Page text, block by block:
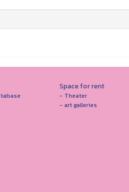
Space for rent
- Theater
- art galleries